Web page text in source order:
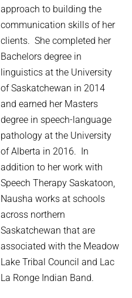
approach to building the
communication skills of her
clients. She completed her
Bachelors degree in
linguistics at the University
of Saskatchewan in 2014
and earned her Masters
degree in speech-language
pathology at the University
of Alberta in 2016. In
addition to her work with
Speech Therapy Saskatoon,
Nausha works at schools
across northern
Saskatchewan that are
associated with the Meadow
Lake Tribal Council and Lac
La Ronge Indian Band.